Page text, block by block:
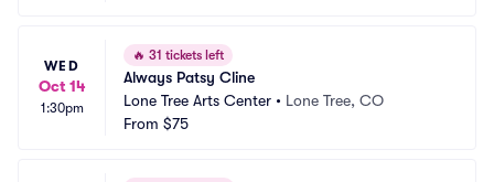
WED
Oct 14
1:30pm
🔥 31 tickets left
Always Patsy Cline
Lone Tree Arts Center • Lone Tree, CO
From $75